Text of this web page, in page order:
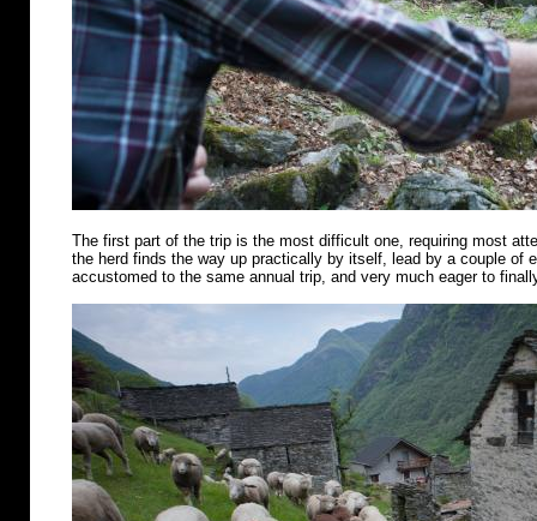
The first part of the trip is the most difficult one, requiring most
the herd finds the way up practically by itself, lead by a couple of
accustomed to the same annual trip, and very much eager to